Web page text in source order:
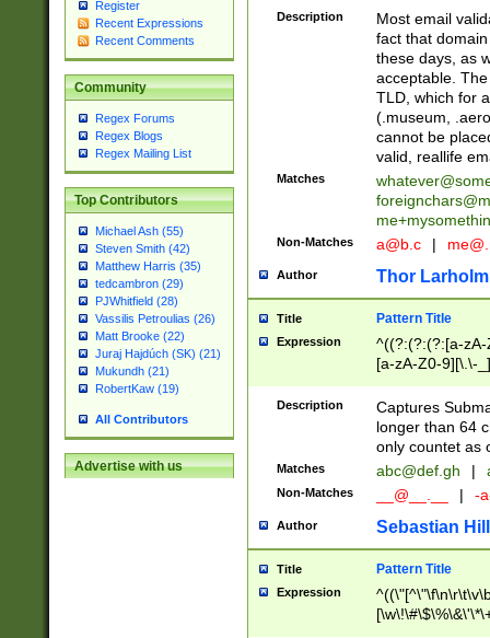
Register
Recent Expressions
Recent Comments
Community
Regex Forums
Regex Blogs
Regex Mailing List
Top Contributors
Michael Ash (55)
Steven Smith (42)
Matthew Harris (35)
tedcambron (29)
PJWhitfield (28)
Vassilis Petroulias (26)
Matt Brooke (22)
Juraj Hajdúch (SK) (21)
Mukundh (21)
RobertKaw (19)
All Contributors
Advertise with us
Description
Most email
fact that
these days, as
acceptable.
TLD, which for
(.museum,
cannot be
valid, reallife
Matches
Non-Matches a@b.c |
Author Thor Larholm
Title Pattern Title
Expression
^((?:(?:(?:[a-
[a-zA-Z0-9][\.\-
Description
Captures
longer than 64
only countet as
Matches abc@def.gh |
Non-Matches __@__.__ | -
Author Sebastian
Title Pattern Title
Expression
9])|([0-1]?[0-